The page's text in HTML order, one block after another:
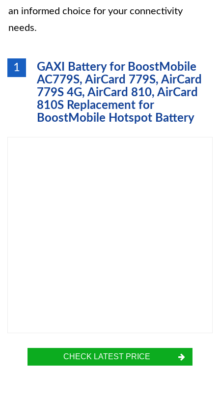
an informed choice for your connectivity
needs.
1
GAXI Battery for BoostMobile
AC779S, AirCard 779S, AirCard
779S 4G, AirCard 810, AirCard
810S Replacement for
BoostMobile Hotspot Battery
CHECK LATEST PRICE